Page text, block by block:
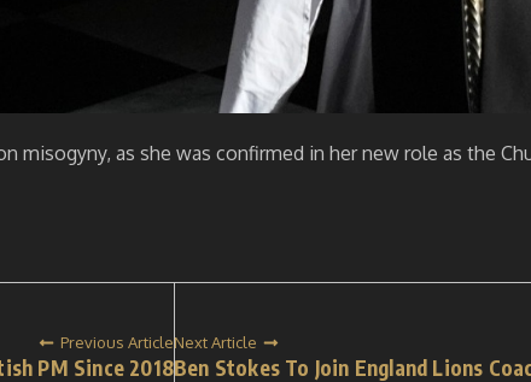
as she was confirmed in her new role as the
Previous Article
PM Since 2018
Next Article
Ben Stokes To Join England Lions